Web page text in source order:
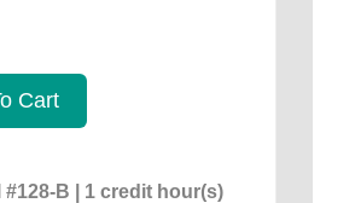
Cart
B | 1 credit hour(s)